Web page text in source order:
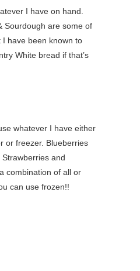
I have on hand.
Sourdough are some of
I have been known to
White bread if that’s
whatever I have either
or freezer. Blueberries
and
combination of all or
can use frozen!!